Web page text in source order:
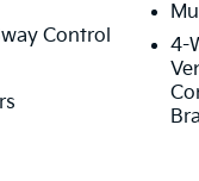
Control
4-